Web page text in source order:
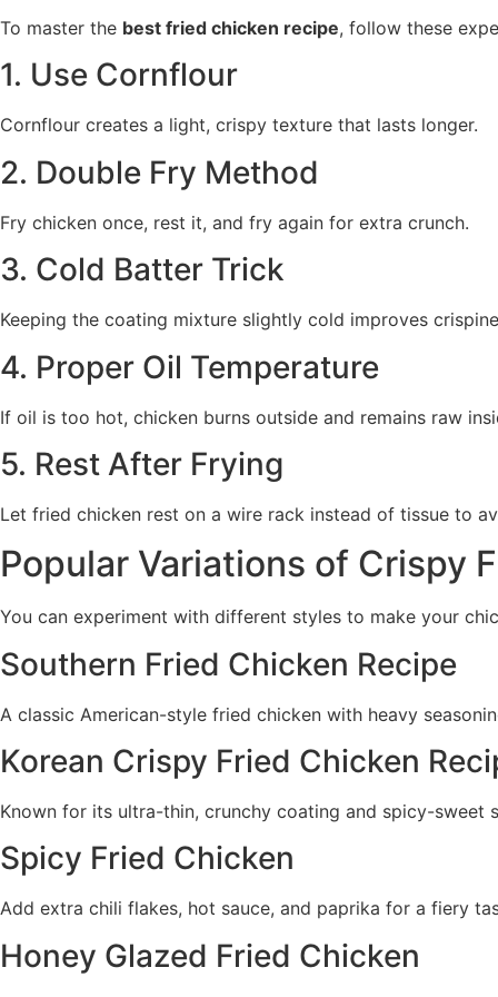
To master the best fried chicken recipe, follow these
1. Use Cornflour
Cornflour creates a light, crispy texture that lasts longer.
2. Double Fry Method
Fry chicken once, rest it, and fry again for extra crunch.
3. Cold Batter Trick
Keeping the coating mixture slightly cold improves
4. Proper Oil Temperature
If oil is too hot, chicken burns outside and remains raw
5. Rest After Frying
Let fried chicken rest on a wire rack instead of tissue to
Popular Variations of Crispy
You can experiment with different styles to make your
Southern Fried Chicken Recipe
A classic American-style fried chicken with heavy
Korean Crispy Fried Chicken
Known for its ultra-thin, crunchy coating and spicy-sweet
Spicy Fried Chicken
Add extra chili flakes, hot sauce, and paprika for a fiery
Honey Glazed Fried Chicken